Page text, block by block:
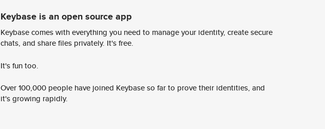
Keybase is an open source app
Keybase comes with everything you need to manage your identity, create secure
chats, and share files privately. It's free.
It's fun too.
Over 100,000 people have joined Keybase so far to prove their identities, and
it's growing rapidly.